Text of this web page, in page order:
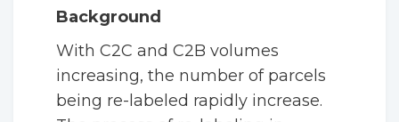
Background
With C2C and C2B volumes
increasing, the number of parcels
being re-labeled rapidly increase.